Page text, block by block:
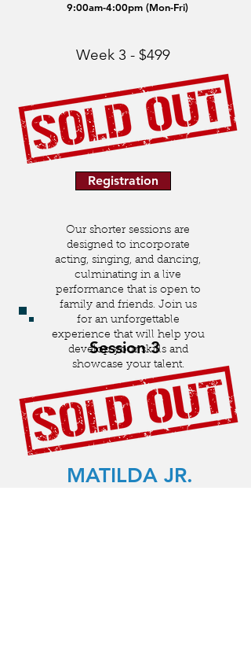
9:00am-4:00pm (Mon-Fri)
Week 3 - $499
Registration
Our shorter sessions are
designed to incorporate
acting, singing, and dancing,
culminating in a live
performance that is open to
family and friends. Join us
for an unforgettable
experience that will help you
develop your skills and
showcase your talent.
Session 3
MATILDA JR.